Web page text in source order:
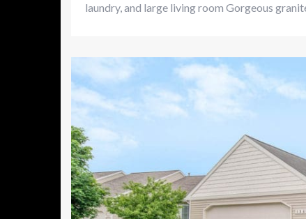
laundry, and large living room Gorgeous